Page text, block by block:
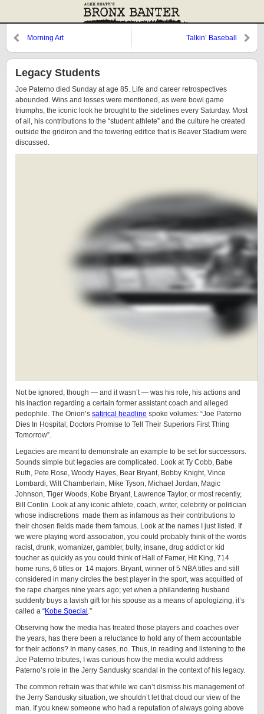
Morning Art Talkin’ Baseball
Legacy Students
Joe Paterno died Sunday at age 85. Life and career retrospectives
abounded. Wins and losses were mentioned, as were bowl game
triumphs, the iconic look he brought to the sidelines every Saturday. Most
of all, his contributions to the “student athlete” and the culture he created
outside the gridiron and the towering edifice that is Beaver Stadium were
discussed.
Not be ignored, though — and it wasn’t — was his role, his actions and
his inaction regarding a certain former assistant coach and alleged
pedophile. The Onion’s satirical headline spoke volumes: “Joe Paterno
Dies In Hospital; Doctors Promise to Tell Their Superiors First Thing
Tomorrow”.
Legacies are meant to demonstrate an example to be set for successors.
Sounds simple but legacies are complicated. Look at Ty Cobb, Babe
Ruth, Pete Rose, Woody Hayes, Bear Bryant, Bobby Knight, Vince
Lombardi, Wilt Chamberlain, Mike Tyson, Michael Jordan, Magic
Johnson, Tiger Woods, Kobe Bryant, Lawrence Taylor, or most recently,
Bill Conlin. Look at any iconic athlete, coach, writer, celebrity or politician
whose indiscretions made them as infamous as their contributions to
their chosen fields made them famous. Look at the names I just listed. If
we were playing word association, you could probably think of the words
racist, drunk, womanizer, gambler, bully, insane, drug addict or kid
toucher as quickly as you could think of Hall of Famer, Hit King, 714
home runs, 6 titles or 14 majors. Bryant, winner of 5 NBA titles and still
considered in many circles the best player in the sport, was acquitted of
the rape charges nine years ago; yet when a philandering husband
suddenly buys a lavish gift for his spouse as a means of apologizing, it’s
called a “Kobe Special .”
Observing how the media has treated those players and coaches over
the years, has there been a reluctance to hold any of them accountable
for their actions? In many cases, no. Thus, in reading and listening to the
Joe Paterno tributes, I was curious how the media would address
Paterno’s role in the Jerry Sandusky scandal in the context of his legacy.
The common refrain was that while we can’t dismiss his management of
the Jerry Sandusky situation, we shouldn’t let that cloud our view of the
man. If you knew someone who had a reputation of always going above